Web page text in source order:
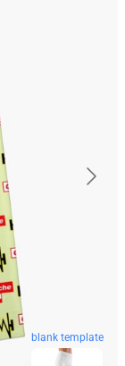
blank template